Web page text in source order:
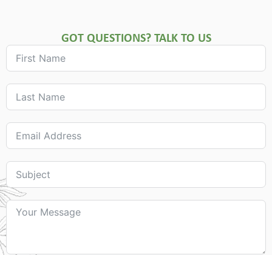
GOT QUESTIONS? TALK TO US